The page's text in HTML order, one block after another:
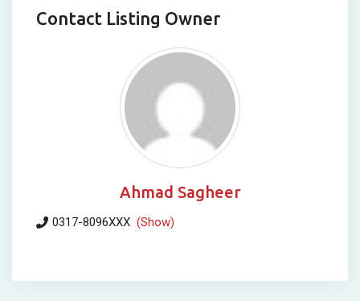
Contact Listing Owner
Ahmad Sagheer
0317-8096XXX (Show)